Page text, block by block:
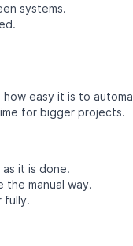
systems.
easy it is to
for bigger projects.
it is done.
the manual way.
fully.